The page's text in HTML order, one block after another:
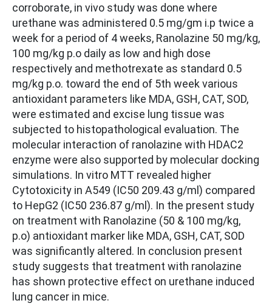
corroborate, in vivo study was done where
urethane was administered 0.5 mg/gm i.p twice a
week for a period of 4 weeks, Ranolazine 50 mg/kg,
100 mg/kg p.o daily as low and high dose
respectively and methotrexate as standard 0.5
mg/kg p.o. toward the end of 5th week various
antioxidant parameters like MDA, GSH, CAT, SOD,
were estimated and excise lung tissue was
subjected to histopathological evaluation. The
molecular interaction of ranolazine with HDAC2
enzyme were also supported by molecular docking
simulations. In vitro MTT revealed higher
Cytotoxicity in A549 (IC50 209.43 g/ml) compared
to HepG2 (IC50 236.87 g/ml). In the present study
on treatment with Ranolazine (50 & 100 mg/kg,
p.o) antioxidant marker like MDA, GSH, CAT, SOD
was significantly altered. In conclusion present
study suggests that treatment with ranolazine
has shown protective effect on urethane induced
lung cancer in mice.